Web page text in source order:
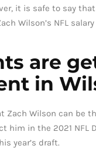
it is safe to say
Wilson’s NFL salary
are
in
Zach Wilson can be
him in the 2021 NFL
year’s draft.